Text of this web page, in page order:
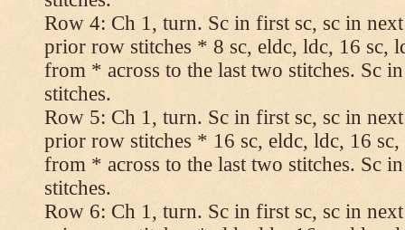
Row 4: Ch 1, turn. Sc in first sc, sc in
prior row stitches * 8 sc, eldc, ldc, 16 sc,
from * across to the last two stitches. Sc
stitches.
Row 5: Ch 1, turn. Sc in first sc, sc in
prior row stitches * 16 sc, eldc, ldc, 16 sc,
from * across to the last two stitches. Sc
stitches.
Row 6: Ch 1, turn. Sc in first sc, sc in